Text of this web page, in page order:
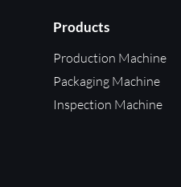
Products
Production Machine
Packaging Machine
Inspection Machine